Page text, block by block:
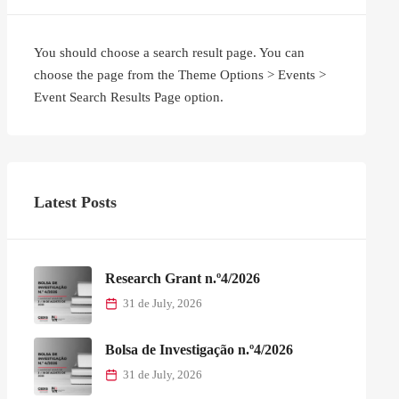
You should choose a search result page. You can
choose the page from the Theme Options > Events >
Event Search Results Page option.
Latest Posts
Research Grant n.º4/2026
31 de July, 2026
Bolsa de Investigação n.º4/2026
31 de July, 2026